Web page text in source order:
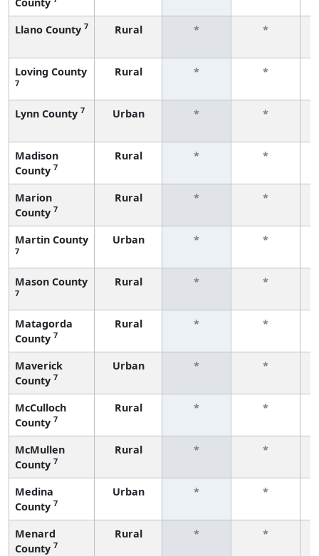
Llano County 7 Rural * *
Loving County
7
Rural * *
Lynn County 7 Urban * *
Madison
County 7
Rural * *
Marion
County 7
Rural * *
Martin County
7
Urban * *
Mason County
7
Rural * *
Matagorda
County 7
Rural * *
Maverick
County 7
Urban * *
McCulloch
County 7
Rural * *
McMullen
County 7
Rural * *
Medina
County 7
Urban * *
Menard
County 7
Rural * *